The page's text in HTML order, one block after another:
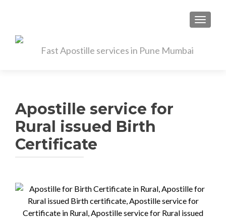
Apostille service for
Rural issued Birth
Certificate